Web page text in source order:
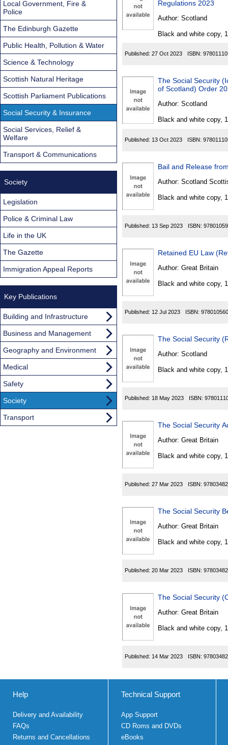
Regulations 2023
Author: Scotland
Black and white copy,
Published: 27 Oct 2023 ISBN:
The Social Security
of Scotland) Order
Author: Scotland
Black and white copy,
Published: 13 Oct 2023 ISBN:
Bail and Release
Author: Scotland
Black and white copy,
Published: 13 Sep 2023 ISBN:
Retained EU Law
Author: Great Britain
Black and white copy,
Published: 12 Jul 2023 ISBN:
The Social Security
Author: Scotland
Black and white copy,
Published: 18 May 2023 ISBN:
The Social Security
Author: Great Britain
Black and white copy,
Published: 27 Mar 2023 ISBN:
The Social Security
Author: Great Britain
Black and white copy,
Published: 20 Mar 2023 ISBN:
The Social Security
Author: Great Britain
Black and white copy,
Published: 14 Mar 2023 ISBN:
Local Government, Fire &
Police
The Edinburgh Gazette
Public Health, Pollution & Water
Science & Technology
Scottish Natural Heritage
Scottish Parliament Publications
Social Security & Insurance
Social Services, Relief &
Welfare
Transport & Communications
Society
Legislation
Police & Criminal Law
Life in the UK
The Gazette
Immigration Appeal Reports
Key Publications
Building and Infrastructure
Business and Management
Geography and Environment
Medical
Safety
Society
Transport
Help
Delivery and Availability
FAQs
Returns and Cancellations
Technical Support
App Support
CD Roms and DVDs
eBooks